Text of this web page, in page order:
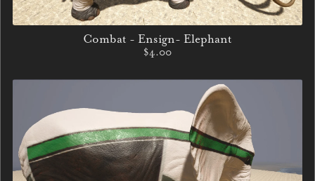
Combat - Ensign- Elephant
$4.00